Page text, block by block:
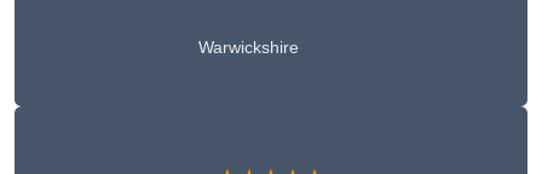
Warwickshire